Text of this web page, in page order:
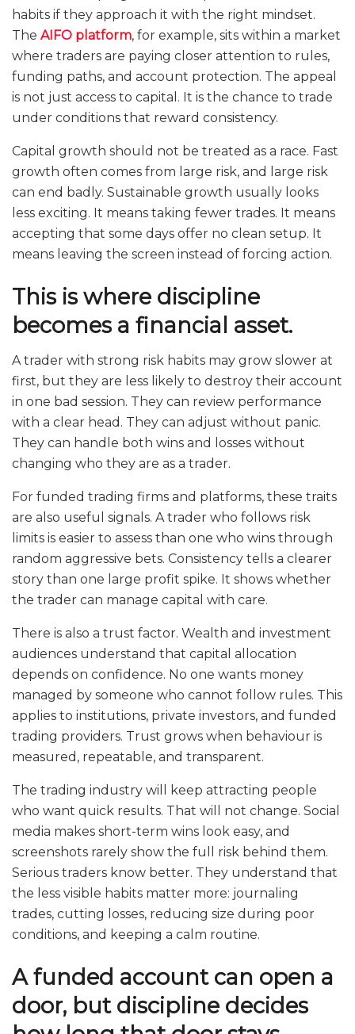
habits if they approach it with the right mindset.
The AIFO platform, for example, sits within a market
where traders are paying closer attention to rules,
funding paths, and account protection. The appeal
is not just access to capital. It is the chance to trade
under conditions that reward consistency.
Capital growth should not be treated as a race. Fast
growth often comes from large risk, and large risk
can end badly. Sustainable growth usually looks
less exciting. It means taking fewer trades. It means
accepting that some days offer no clean setup. It
means leaving the screen instead of forcing action.
This is where discipline
becomes a financial asset.
A trader with strong risk habits may grow slower at
first, but they are less likely to destroy their account
in one bad session. They can review performance
with a clear head. They can adjust without panic.
They can handle both wins and losses without
changing who they are as a trader.
For funded trading firms and platforms, these traits
are also useful signals. A trader who follows risk
limits is easier to assess than one who wins through
random aggressive bets. Consistency tells a clearer
story than one large profit spike. It shows whether
the trader can manage capital with care.
There is also a trust factor. Wealth and investment
audiences understand that capital allocation
depends on confidence. No one wants money
managed by someone who cannot follow rules. This
applies to institutions, private investors, and funded
trading providers. Trust grows when behaviour is
measured, repeatable, and transparent.
The trading industry will keep attracting people
who want quick results. That will not change. Social
media makes short-term wins look easy, and
screenshots rarely show the full risk behind them.
Serious traders know better. They understand that
the less visible habits matter more: journaling
trades, cutting losses, reducing size during poor
conditions, and keeping a calm routine.
A funded account can open a
door, but discipline decides